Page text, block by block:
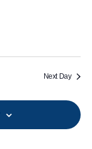
Next Day